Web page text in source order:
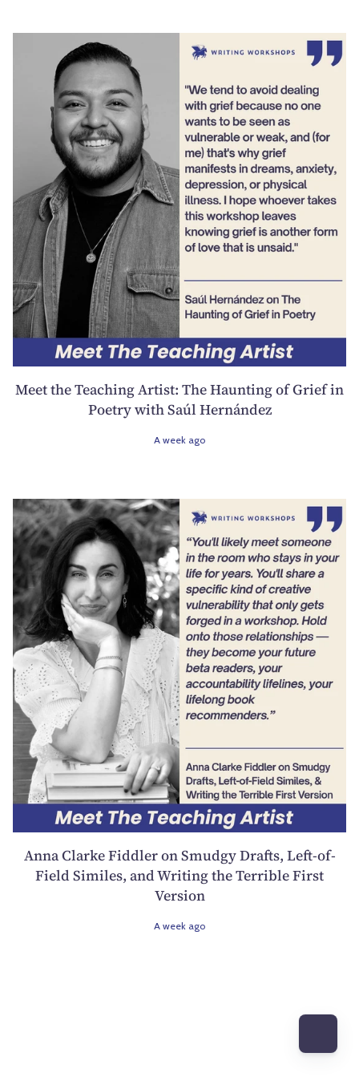
Meet the Teaching Artist: The Haunting of Grief in
Poetry with Saúl Hernández
A week ago
Anna Clarke Fiddler on Smudgy Drafts, Left-of-
Field Similes, and Writing the Terrible First
Version
A week ago